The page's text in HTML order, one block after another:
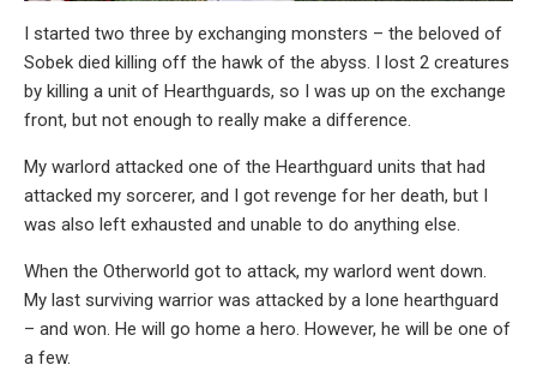
I started two three by exchanging monsters – the beloved of
Sobek died killing off the hawk of the abyss. I lost 2 creatures
by killing a unit of Hearthguards, so I was up on the exchange
front, but not enough to really make a difference.
My warlord attacked one of the Hearthguard units that had
attacked my sorcerer, and I got revenge for her death, but I
was also left exhausted and unable to do anything else.
When the Otherworld got to attack, my warlord went down.
My last surviving warrior was attacked by a lone hearthguard
– and won. He will go home a hero. However, he will be one of
a few.